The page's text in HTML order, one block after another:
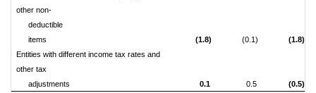
other non-
deductible
items
(1.8) (0.1)
(1.8)
Entities with different income tax rates and
other tax
adjustments
0.1 0.5
(0.5)